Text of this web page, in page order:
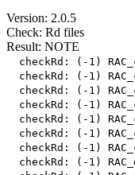
Version: 2.0.5
Check: Rd files
Result: NOTE